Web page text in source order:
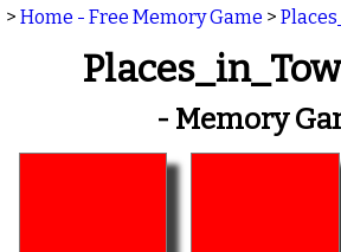
> Home - Free Memory Game >
- Memory